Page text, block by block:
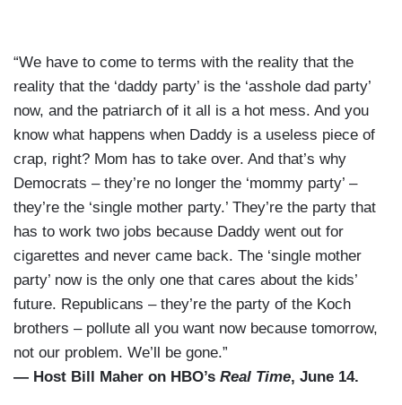
“We have to come to terms with the reality that the
reality that the ‘daddy party’ is the ‘asshole dad party’
now, and the patriarch of it all is a hot mess. And you
know what happens when Daddy is a useless piece of
crap, right? Mom has to take over. And that’s why
Democrats – they’re no longer the ‘mommy party’ –
they’re the ‘single mother party.’ They’re the party that
has to work two jobs because Daddy went out for
cigarettes and never came back. The ‘single mother
party’ now is the only one that cares about the kids’
future. Republicans – they’re the party of the Koch
brothers – pollute all you want now because tomorrow,
not our problem. We’ll be gone.”
— Host Bill Maher on HBO’s Real Time, June 14.